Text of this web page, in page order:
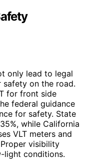
only lead to legal
safety on the road.
for front side
federal guidance
for safety. State
while California
VLT meters and
visibility
light conditions.